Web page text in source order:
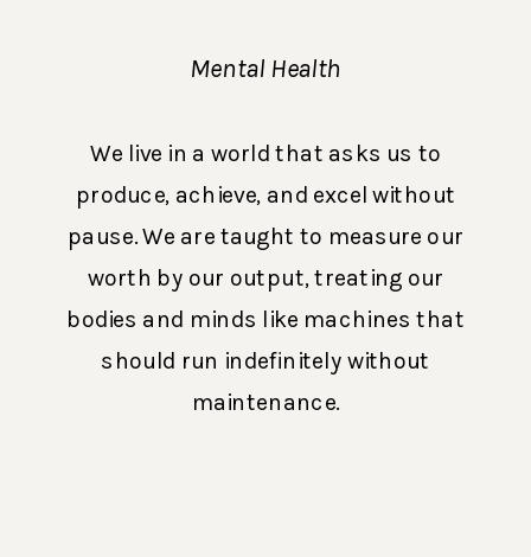
2026
Mental Health
We live in a world that asks us to
produce, achieve, and excel without
pause. We are taught to measure our
worth by our output, treating our
bodies and minds like machines that
should run indefinitely without
maintenance.